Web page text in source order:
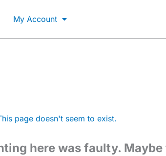
My Account
page doesn't seem to exist.
here was faulty.